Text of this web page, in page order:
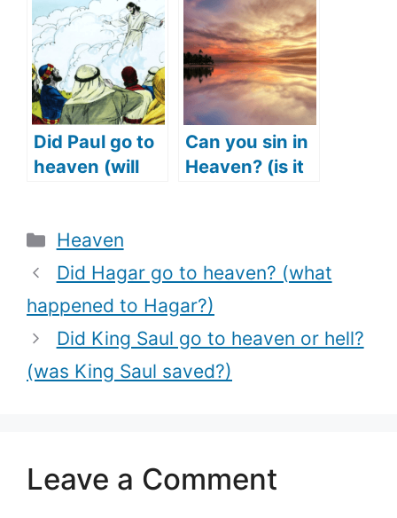
Bible say)?
Jesus in
heaven right
now)
Did Paul go to
heaven (will
Can you sin in
Heaven? (is it
Categories
Heaven
Did Hagar go to heaven? (what
happened to Hagar?)
Did King Saul go to heaven or hell?
(was King Saul saved?)
Leave a Comment